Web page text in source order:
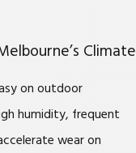
Climate
on outdoor
humidity, frequent
wear on